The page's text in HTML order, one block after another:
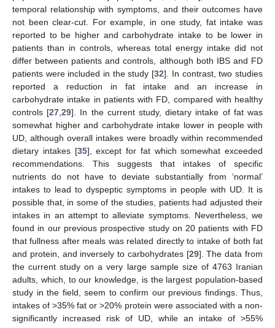
temporal relationship with symptoms, and their outcomes have
not been clear-cut. For example, in one study, fat intake was
reported to be higher and carbohydrate intake to be lower in
patients than in controls, whereas total energy intake did not
differ between patients and controls, although both IBS and FD
patients were included in the study [32]. In contrast, two studies
reported a reduction in fat intake and an increase in
carbohydrate intake in patients with FD, compared with healthy
controls [27,29]. In the current study, dietary intake of fat was
somewhat higher and carbohydrate intake lower in people with
UD, although overall intakes were broadly within recommended
dietary intakes [35], except for fat which somewhat exceeded
recommendations. This suggests that intakes of specific
nutrients do not have to deviate substantially from ‘normal’
intakes to lead to dyspeptic symptoms in people with UD. It is
possible that, in some of the studies, patients had adjusted their
intakes in an attempt to alleviate symptoms. Nevertheless, we
found in our previous prospective study on 20 patients with FD
that fullness after meals was related directly to intake of both fat
and protein, and inversely to carbohydrates [29]. The data from
the current study on a very large sample size of 4763 Iranian
adults, which, to our knowledge, is the largest population-based
study in the field, seem to confirm our previous findings. Thus,
intakes of >35% fat or >20% protein were associated with a non-
significantly increased risk of UD, while an intake of >55%